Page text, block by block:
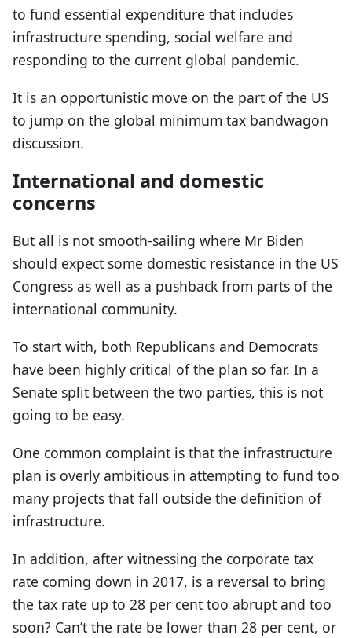
to fund essential expenditure that includes
infrastructure spending, social welfare and
responding to the current global pandemic.
It is an opportunistic move on the part of the US
to jump on the global minimum tax bandwagon
discussion.
International and domestic
concerns
But all is not smooth-sailing where Mr Biden
should expect some domestic resistance in the US
Congress as well as a pushback from parts of the
international community.
To start with, both Republicans and Democrats
have been highly critical of the plan so far. In a
Senate split between the two parties, this is not
going to be easy.
One common complaint is that the infrastructure
plan is overly ambitious in attempting to fund too
many projects that fall outside the definition of
infrastructure.
In addition, after witnessing the corporate tax
rate coming down in 2017, is a reversal to bring
the tax rate up to 28 per cent too abrupt and too
soon? Can’t the rate be lower than 28 per cent, or